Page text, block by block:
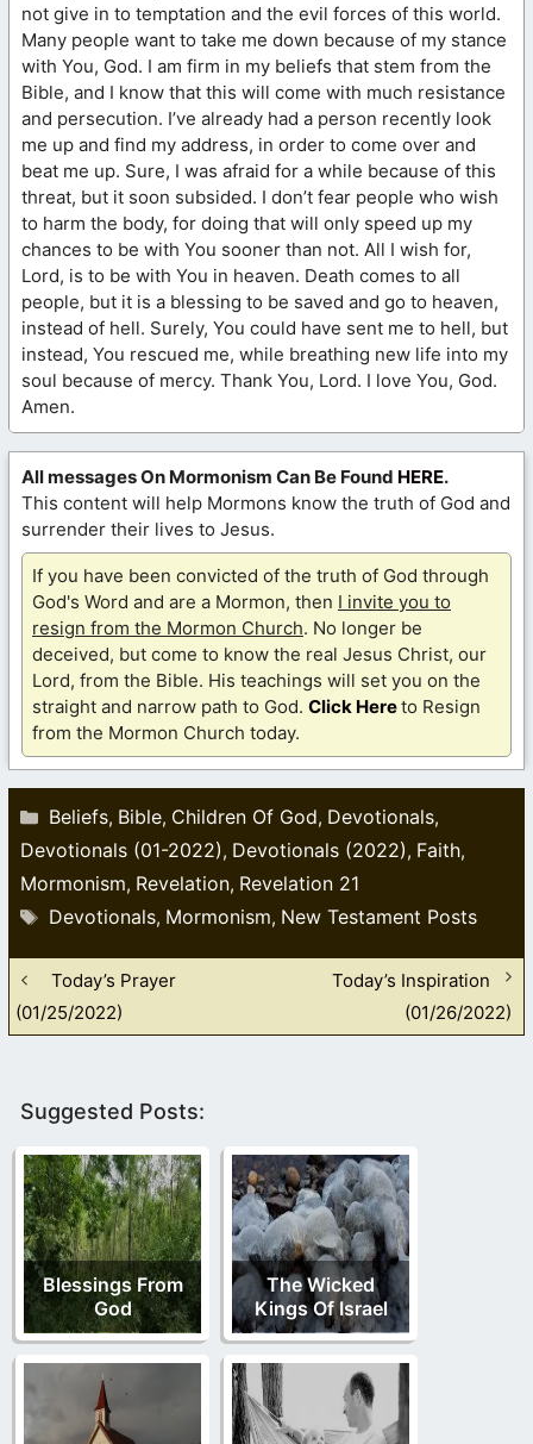
not give in to temptation and the evil forces of this world.
Many people want to take me down because of my stance
with You, God. I am firm in my beliefs that stem from the
Bible, and I know that this will come with much resistance
and persecution. I’ve already had a person recently look
me up and find my address, in order to come over and
beat me up. Sure, I was afraid for a while because of this
threat, but it soon subsided. I don’t fear people who wish
to harm the body, for doing that will only speed up my
chances to be with You sooner than not. All I wish for,
Lord, is to be with You in heaven. Death comes to all
people, but it is a blessing to be saved and go to heaven,
instead of hell. Surely, You could have sent me to hell, but
instead, You rescued me, while breathing new life into my
soul because of mercy. Thank You, Lord. I love You, God.
Amen.
All messages On Mormonism Can Be Found HERE.
This content will help Mormons know the truth of God and
surrender their lives to Jesus.
If you have been convicted of the truth of God through
God's Word and are a Mormon, then I invite you to
resign from the Mormon Church. No longer be
deceived, but come to know the real Jesus Christ, our
Lord, from the Bible. His teachings will set you on the
straight and narrow path to God. Click Hereto Resign
from the Mormon Church today.
Categories
Beliefs, Bible, Children Of God, Devotionals,
Devotionals (01-2022), Devotionals (2022), Faith,
Mormonism, Revelation, Revelation 21
Tags
Devotionals, Mormonism, New Testament Posts
Today’s Prayer
(01/25/2022)
Today’s Inspiration
(01/26/2022)
Suggested Posts:
Blessings From
God
The Wicked
Kings Of Israel